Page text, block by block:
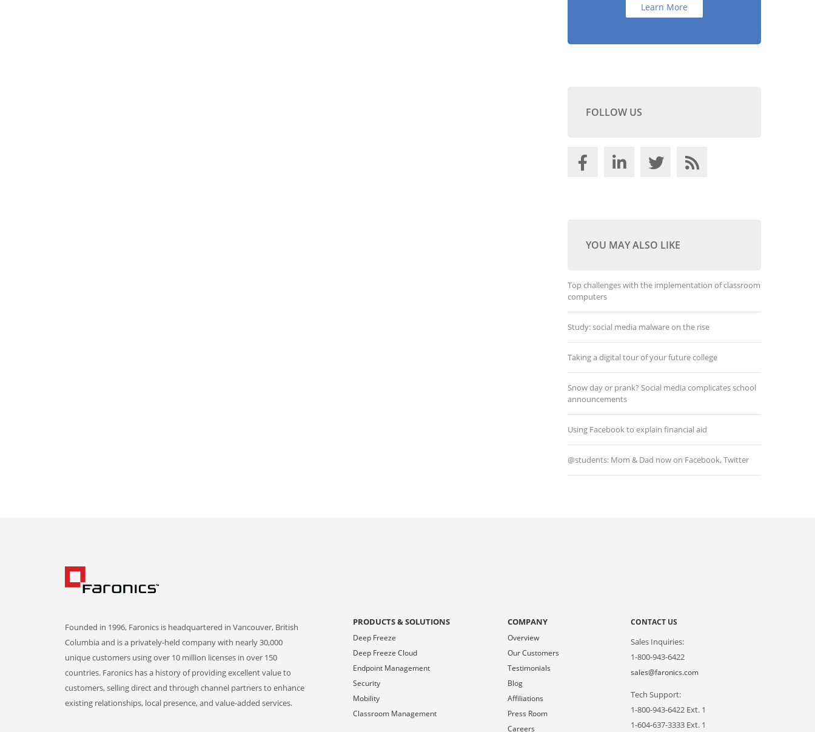
Learn More
FOLLOW US
YOU MAY ALSO LIKE
Top challenges with the implementation of classroom
computers
Study: social media malware on the rise
Taking a digital tour of your future college
Snow day or prank? Social media complicates school
announcements
Using Facebook to explain financial aid
@students: Mom & Dad now on Facebook, Twitter
Founded in 1996, Faronics is headquartered in Vancouver, British
Columbia and is a privately-held company with nearly 30,000
unique customers using over 10 million licenses in over 150
countries. Faronics has a history of providing excellent value to
customers, selling direct and through channel partners to enhance
existing relationships, local presence, and value-added services.
PRODUCTS & SOLUTIONS
Deep Freeze
Deep Freeze Cloud
Endpoint Management
Security
Mobility
Classroom Management
COMPANY
Overview
Our Customers
Testimonials
Blog
Affiliations
Press Room
Careers
CONTACT US
Sales Inquiries:
1-800-943-6422
sales@faronics.com
Tech Support:
1-800-943-6422 Ext. 1
1-604-637-3333 Ext. 1